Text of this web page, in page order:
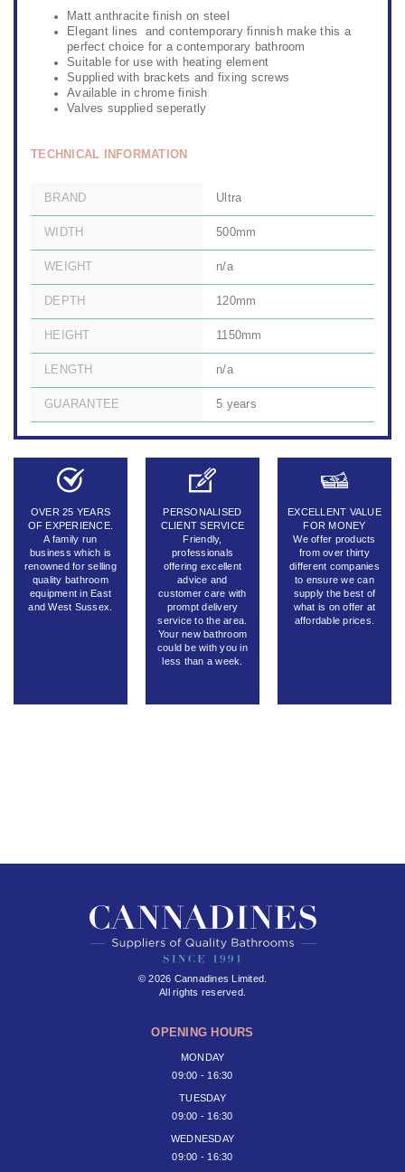
Matt anthracite finish on steel
Elegant lines and contemporary finnish make this a
perfect choice for a contemporary bathroom
Suitable for use with heating element
Supplied with brackets and fixing screws
Available in chrome finish
Valves supplied seperatly
TECHNICAL INFORMATION
BRAND Ultra
WIDTH 500mm
WEIGHT n/a
DEPTH 120mm
HEIGHT 1150mm
LENGTH n/a
GUARANTEE 5 years
OVER 25 YEARS
OF EXPERIENCE.
A family run
business which is
renowned for selling
quality bathroom
equipment in East
and West Sussex.
PERSONALISED
CLIENT SERVICE
Friendly,
professionals
offering excellent
advice and
customer care with
prompt delivery
service to the area.
Your new bathroom
could be with you in
less than a week.
EXCELLENT VALUE
FOR MONEY
We offer products
from over thirty
different companies
to ensure we can
supply the best of
what is on offer at
affordable prices.
© 2026 Cannadines Limited.
All rights reserved.
OPENING HOURS
MONDAY
09:00 - 16:30
TUESDAY
09:00 - 16:30
WEDNESDAY
09:00 - 16:30